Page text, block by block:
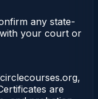
any state-
your court or
are